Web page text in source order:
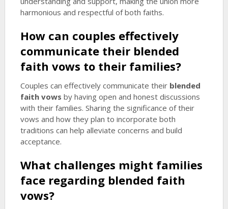
harmonious and respectful of both faiths.
How can couples effectively
communicate their blended
faith vows to their families?
Couples can effectively communicate their blended
faith vows by having open and honest discussions
with their families. Sharing the significance of their
vows and how they plan to incorporate both
traditions can help alleviate concerns and build
acceptance.
What challenges might families
face regarding blended faith
vows?